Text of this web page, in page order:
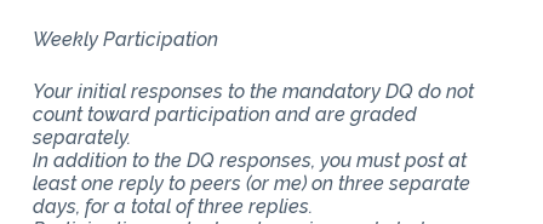
Weekly Participation
Your initial responses to the mandatory DQ do not
count toward participation and are graded
separately.
In addition to the DQ responses, you must post at
least one reply to peers (or me) on three separate
days, for a total of three replies.